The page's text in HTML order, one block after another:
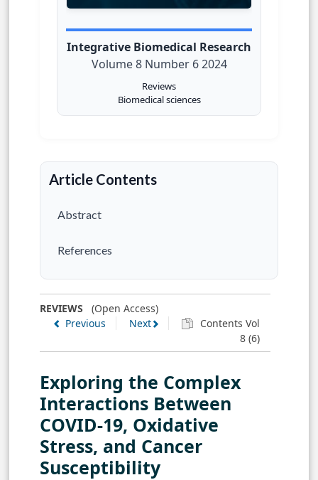
Integrative Biomedical Research
Volume 8 Number 6 2024
Reviews
Biomedical sciences
Article Contents
Abstract
References
REVIEWS (Open Access)
Previous
Next
Contents Vol
8 (6)
Exploring the Complex
Interactions Between
COVID-19, Oxidative
Stress, and Cancer
Susceptibility